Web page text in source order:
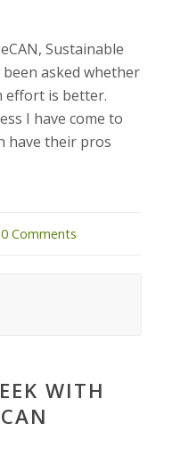
Sustainable
asked whether
effort is better.
I have come to
have their pros
0 Comments
WITH